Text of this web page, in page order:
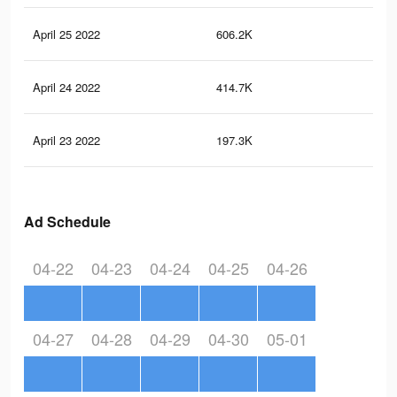
April 25 2022 606.2K
April 24 2022 414.7K
April 23 2022 197.3K
Ad Schedule
04-22 04-23 04-24 04-25 04-26
04-27 04-28 04-29 04-30 05-01